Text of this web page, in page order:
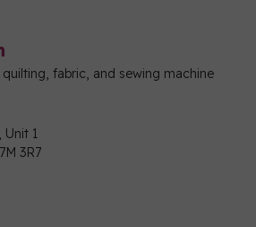
fabric, and sewing machine
Unit 1
3R7